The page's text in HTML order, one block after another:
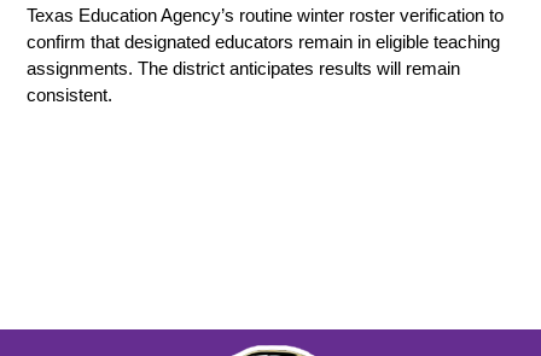
Texas Education Agency’s routine winter roster verification to
confirm that designated educators remain in eligible teaching
assignments. The district anticipates results will remain
consistent.